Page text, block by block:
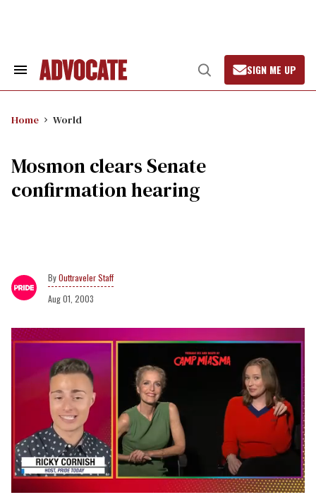
Search
Open
Search
SIGN ME UP
Home World
Mosmon clears Senate
confirmation hearing
Outtraveler Staff
Aug 01, 2003